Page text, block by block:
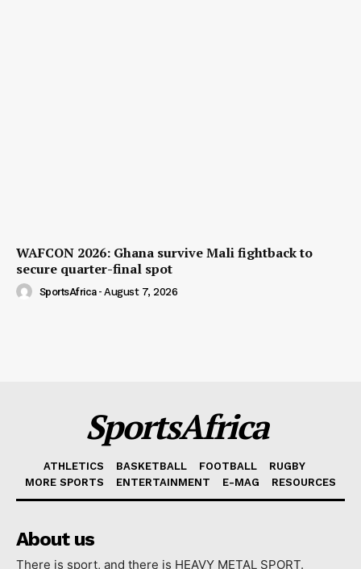
WAFCON 2026: Ghana survive Mali fightback to
secure quarter-final spot
SportsAfrica - August 7, 2026
SportsAfrica
ATHLETICS BASKETBALL FOOTBALL
RUGBY
MORE SPORTS
ENTERTAINMENT E-MAG RESOURCES
About us
There is sport, and there is HEAVY METAL SPORT.